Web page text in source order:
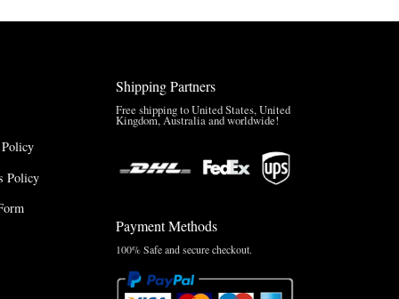
Policy
Shipping Partners
Free shipping to United States, United
Kingdom, Australia and worldwide!
Payment Methods
100% Safe and secure checkout.